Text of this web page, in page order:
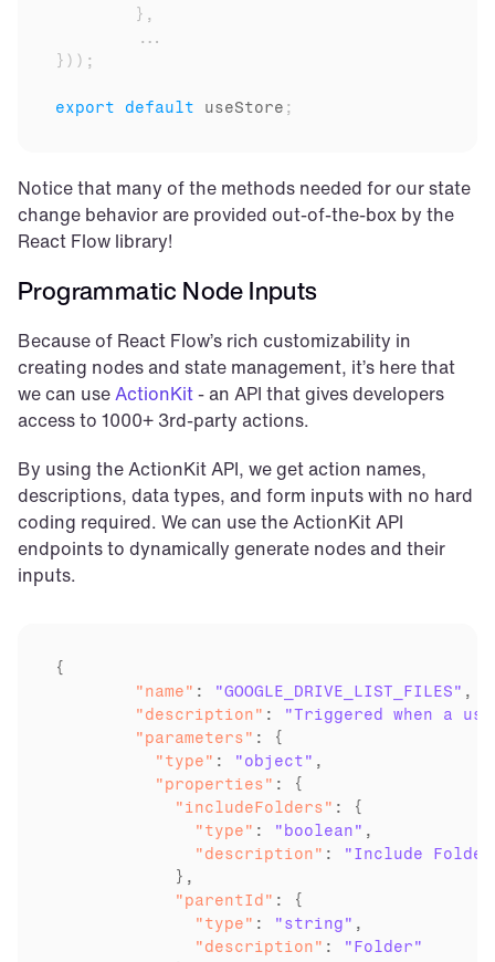
} ,
...
} ) ) ;
export default useStore ;
Notice that many of the methods needed for our state
change behavior are provided out-of-the-box by the
React Flow library!
Programmatic Node Inputs
Because of React Flow’s rich customizability in
creating nodes and state management, it’s here that
we can use ActionKit - an API that gives developers
access to 1000+ 3rd-party actions.
By using the ActionKit API, we get action names,
descriptions, data types, and form inputs with no hard
coding required. We can use the ActionKit API
endpoints to dynamically generate nodes and their
inputs.
	"name"
: "GOOGLE_DRIVE_LIST_FILES"
	"description"
:
"Triggered when a
	"parameters"
	  "type"
: "object"
	  "properties"
	    "includeFolders"
	      "type"
: "boolean"
	      "description"
:
"Include
	    "parentId"
	      "type"
: "string"
	      "description"
:
"Folder"